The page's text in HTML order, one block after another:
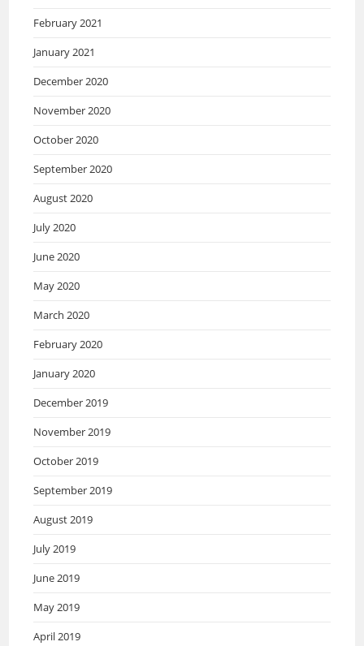
February 2021
January 2021
December 2020
November 2020
October 2020
September 2020
August 2020
July 2020
June 2020
May 2020
March 2020
February 2020
January 2020
December 2019
November 2019
October 2019
September 2019
August 2019
July 2019
June 2019
May 2019
April 2019